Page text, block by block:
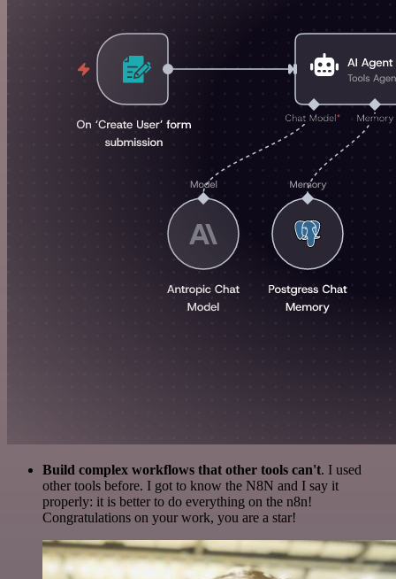
Build complex workflows that other tools can't. I used
other tools before. I got to know the N8N and I say it
properly: it is better to do everything on the n8n!
Congratulations on your work, you are a star!